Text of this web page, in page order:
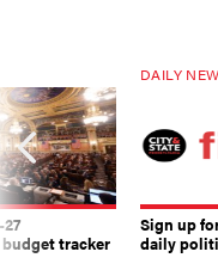
tracker
DAILY
Sign up
daily